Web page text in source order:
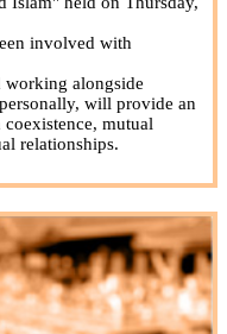
involved with
working alongside
will provide an
mutual
relationships.